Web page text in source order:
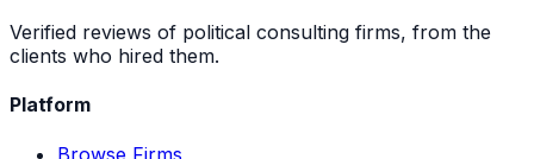
Verified reviews of political consulting firms, from the
clients who hired them.
Platform
Browse Firms